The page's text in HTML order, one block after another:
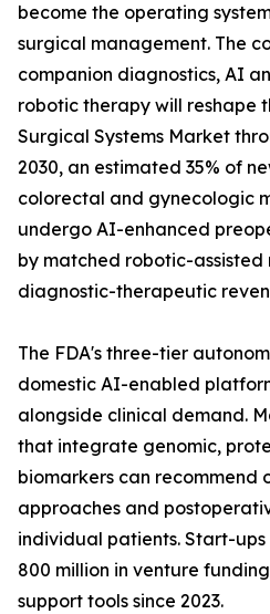
become the operating
surgical management. The
companion diagnostics, AI
robotic therapy will reshape
Surgical Systems Market
2030, an estimated 35% of
colorectal and gynecologic
undergo AI-enhanced
by matched robotic-
diagnostic-therapeutic
The FDA's three-tier
domestic AI-enabled
alongside clinical demand.
that integrate genomic,
biomarkers can recommend
approaches and
individual patients. Start-ups
800 million in venture
support tools since 2023.